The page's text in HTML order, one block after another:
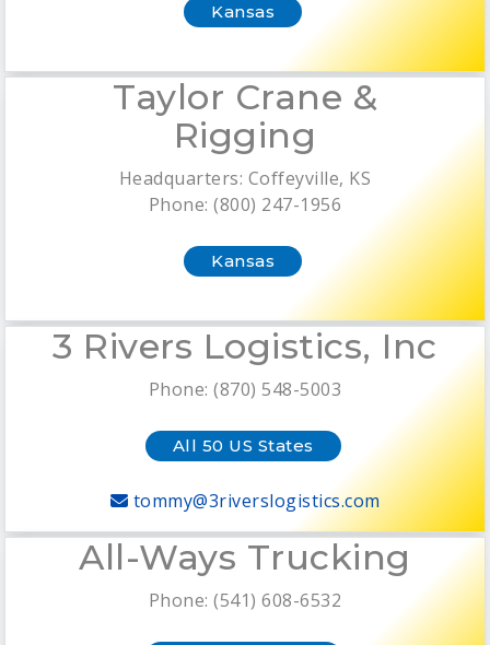
Kansas
Taylor Crane &
Rigging
Headquarters: Coffeyville, KS
Phone: (800) 247-1956
Kansas
3 Rivers Logistics, Inc
Phone: (870) 548-5003
All 50 US States
tommy@3riverslogistics.com
All-Ways Trucking
Phone: (541) 608-6532